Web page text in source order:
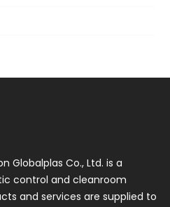
Globalplas Co., Ltd. is a
control and cleanroom
and services are supplied to